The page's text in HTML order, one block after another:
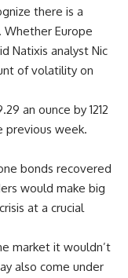
there is a
Europe
Natixis analyst Nic
of volatility on
an ounce by 1212
previous week.
bonds recovered
would make big
at a crucial
market it wouldn’t
also come under